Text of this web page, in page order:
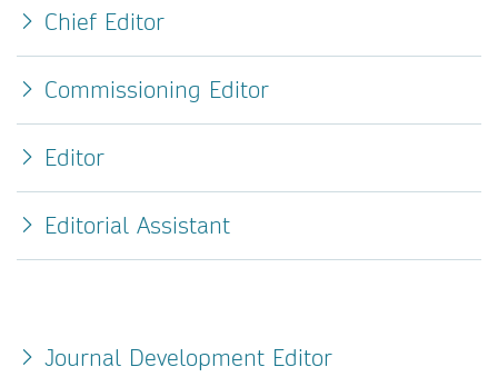
Chief Editor
Commissioning Editor
Editor
Editorial Assistant
Journal Development Editor